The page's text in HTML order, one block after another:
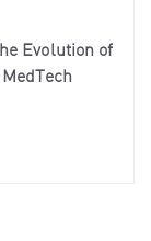
Evolution of